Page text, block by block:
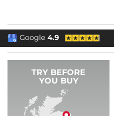
TRY BEFORE
YOU BUY
Google4.9